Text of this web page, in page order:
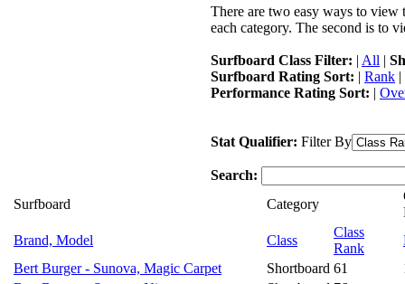
There are two easy ways to view
each category. The second is to
Surfboard Class Filter: | All |
Surfboard Rating Sort: | Rank |
Performance Rating Sort: |
Stat Qualifier: Filter By
Search:
Surfboard
Category
Brand, Model
Class
Class
Rank
Bert Burger - Sunova, Magic Carpet
Shortboard 61